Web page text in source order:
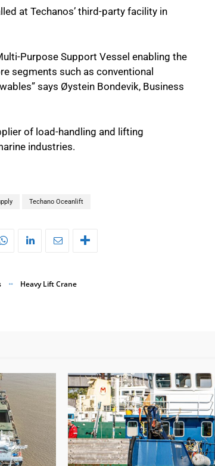
at Techanos’ third-party facility in
Purpose Support Vessel enabling the
segments such as conventional
says Øystein Bondevik, Business
of load-handling and lifting
industries.
Techano Oceanlift
Heavy Lift Crane